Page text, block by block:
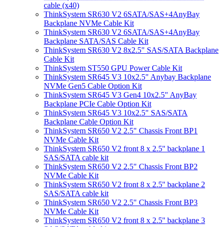
cable (x40)
ThinkSystem SR630 V2 6SATA/SAS+4AnyBay
Backplane NVMe Cable Kit
ThinkSystem SR630 V2 6SATA/SAS+4AnyBay
Backplane SATA/SAS Cable Kit
ThinkSystem SR630 V2 8x2.5" SAS/SATA Backplane
Cable Kit
ThinkSystem ST550 GPU Power Cable Kit
ThinkSystem SR645 V3 10x2.5" Anybay Backplane
NVMe Gen5 Cable Option Kit
ThinkSystem SR645 V3 Gen4 10x2.5" AnyBay
Backplane PCIe Cable Option Kit
ThinkSystem SR645 V3 10x2.5" SAS/SATA
Backplane Cable Option Kit
ThinkSystem SR650 V2 2.5" Chassis Front BP1
NVMe Cable Kit
ThinkSystem SR650 V2 front 8 x 2.5'' backplane 1
SAS/SATA cable kit
ThinkSystem SR650 V2 2.5" Chassis Front BP2
NVMe Cable Kit
ThinkSystem SR650 V2 front 8 x 2.5'' backplane 2
SAS/SATA cable kit
ThinkSystem SR650 V2 2.5" Chassis Front BP3
NVMe Cable Kit
ThinkSystem SR650 V2 front 8 x 2.5'' backplane 3